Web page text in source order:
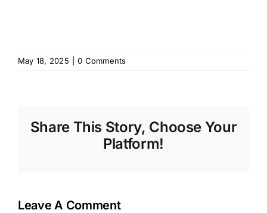
May 18, 2025 0 Comments
Share This Story, Choose Your
Platform!
Leave A Comment